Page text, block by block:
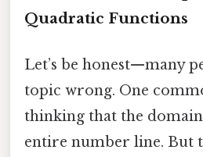
Quadratic Functions
Let’s be honest—many
topic wrong. One
thinking that the domain
entire number line. But